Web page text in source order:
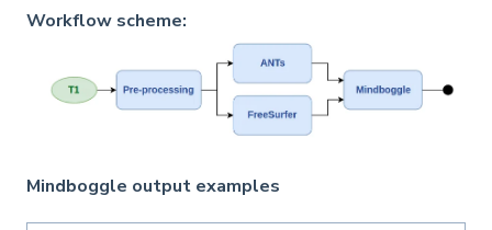
Workflow scheme:
Mindboggle output examples